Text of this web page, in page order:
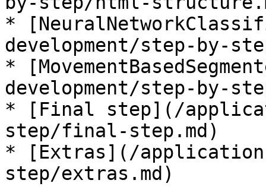
*
development/step-by-
*
development/step-by-
* [Final step](/
step/final-step.md)
* [Extras](/application-